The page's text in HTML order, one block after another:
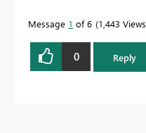
Message 1 of 6 1,443 Views
0 Reply